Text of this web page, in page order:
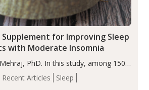
Recent Articles Sleep
for Improving Sleep
with Moderate Insomnia
PhD. In this study, among 150
extract led to a greater reduction in
(AIS) compared to placebo (between-